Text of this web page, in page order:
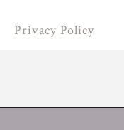
Privacy Policy